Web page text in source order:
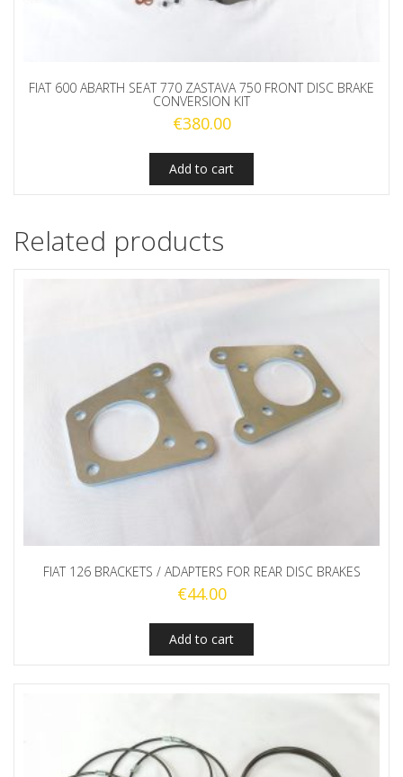
FIAT 600 ABARTH SEAT 770 ZASTAVA 750 FRONT DISC BRAKE
CONVERSION KIT
€380.00
Add to cart
Related products
FIAT 126 BRACKETS / ADAPTERS FOR REAR DISC BRAKES
€44.00
Add to cart